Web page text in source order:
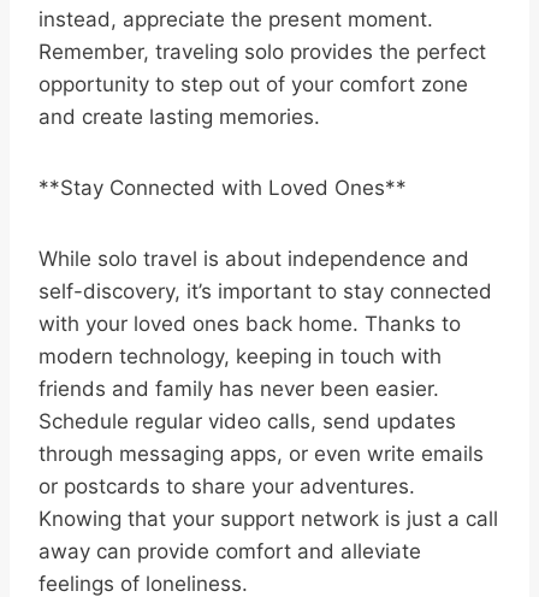
instead, appreciate the present moment.
Remember, traveling solo provides the perfect
opportunity to step out of your comfort zone
and create lasting memories.
**Stay Connected with Loved Ones**
While solo travel is about independence and
self-discovery, it’s important to stay connected
with your loved ones back home. Thanks to
modern technology, keeping in touch with
friends and family has never been easier.
Schedule regular video calls, send updates
through messaging apps, or even write emails
or postcards to share your adventures.
Knowing that your support network is just a call
away can provide comfort and alleviate
feelings of loneliness.